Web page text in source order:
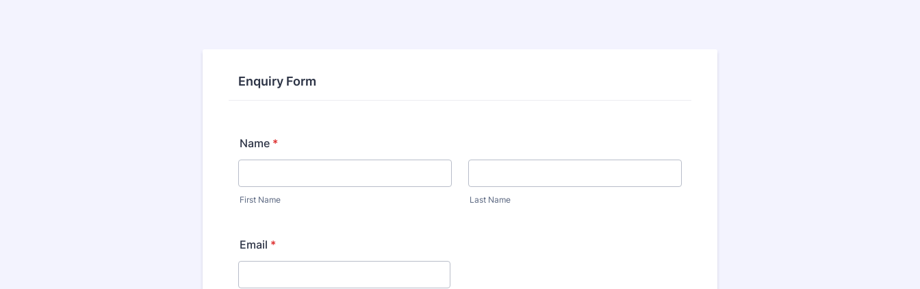
Enquiry Form
Name *
First Name Last Name
Email *